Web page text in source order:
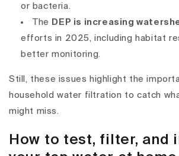
or bacteria.
The DEP is increasing
efforts in 2025, including habitat
better monitoring.
Still, these issues highlight the
household water filtration to catch
might miss.
How to test, filter, and